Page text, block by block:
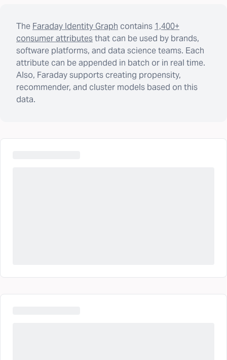
The Faraday Identity Graph contains 1,400+
consumer attributesthat can be used by brands,
software platforms, and data science teams. Each
attribute can be appended in batch or in real time.
Also, Faraday supports creating propensity,
recommender, and cluster models based on this
data.